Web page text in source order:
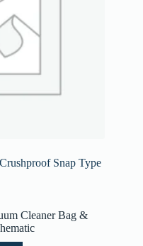
Snap Type
Cleaner Bag &